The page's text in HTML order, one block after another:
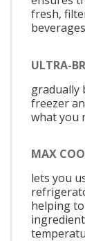
fresh,
ULTRA-
gradually
freezer
what you
MAX
lets you
helping